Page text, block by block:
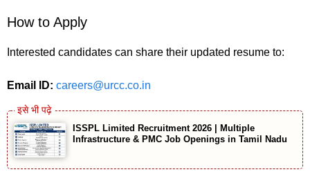
How to Apply
Interested candidates can share their updated resume to:
Email ID: careers@urcc.co.in
ISSPL Limited Recruitment 2026 | Multiple
Infrastructure & PMC Job Openings in Tamil Nadu